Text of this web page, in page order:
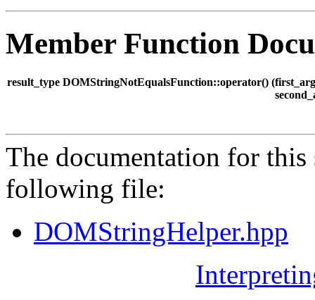
Member Function
result_type DOMStringNotEqualsFunction::operator() (
The documentation for this
following file:
DOMStringHelper.hpp